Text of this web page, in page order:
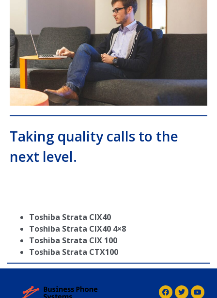
Taking quality calls to the
next level.
Toshiba Strata CIX40
Toshiba Strata CIX40 4×8
Toshiba Strata CIX 100
Toshiba Strata CTX100